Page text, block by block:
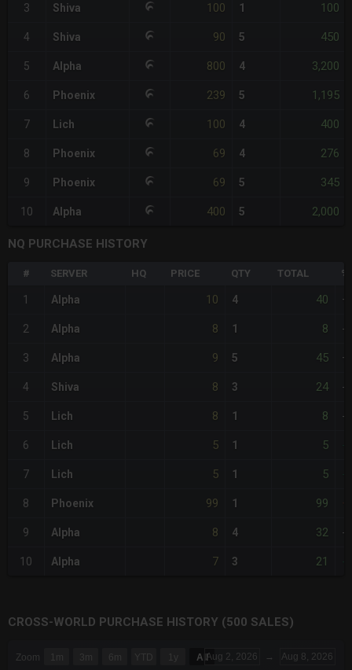
3 Shiva 100 1 100
4 Shiva 90 5 450
5 Alpha 800 4 3,200
6 Phoenix 239 5 1,195
7 Lich 100 4 400
8 Phoenix 69 4 276
9 Phoenix 69 5 345
10 Alpha 400 5 2,000
NQ PURCHASE HISTORY
# SERVER HQ PRICE QTY TOTAL
1 Alpha 10 4 40
2 Alpha 8 1 8 -
3 Alpha 9 5 45
4 Shiva 8 3 24 -
5 Lich 8 1 8 -
6 Lich 5 1 5
7 Lich 5 1 5
8 Phoenix 99 1 99
9 Alpha 8 4 32 -
10 Alpha 7 3 21
CROSS-WORLD PURCHASE HISTORY (500 SALES)
Zoom 1m 3m 6m YTD 1y All Aug 2, 2026 → Aug 8, 2026